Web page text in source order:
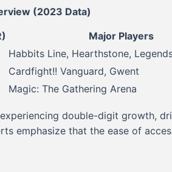
(2023 Data)
Major Players
Habbits Line, Hearthstone,
Cardfight!! Vanguard, Gwent
Magic: The Gathering Arena
double-digit growth,
emphasize that the ease of